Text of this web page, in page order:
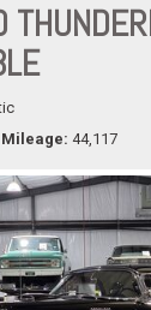
Mileage 44,117